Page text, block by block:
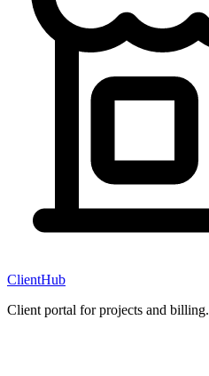
ClientHub
Client portal for projects and billing.